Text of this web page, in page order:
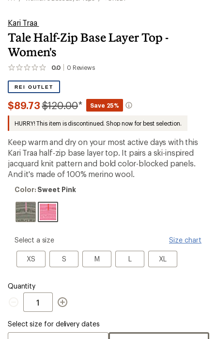
Kari Traa
Tale Half-Zip Base Layer Top -
Women's
0.0 0 Reviews
No
yet;
be
the
first!
REI OUTLET
$89.73Compared
$120.00* Save 25%
HURRY! This item is discontinued. Shop now for best selection.
Keep warm and dry on your most active days with this
Kari Traa half-zip base layer top. It pairs a ski-inspired
jacquard knit pattern and bold color-blocked panels.
And it's made of 100% merino wool.
Color:
Pink
Color: Sweet Pink
please
Size
Select a size Size chart
XS
XS S
S M
M LL XLXL
Quantity
Quantity
Select size for delivery dates